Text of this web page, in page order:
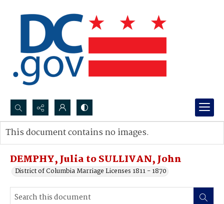
Search...
Advanced search
DEMPHY, Julia to SULLIVAN, John
District of Columbia Marriage Licenses 1811 - 1870
This document contains no images.